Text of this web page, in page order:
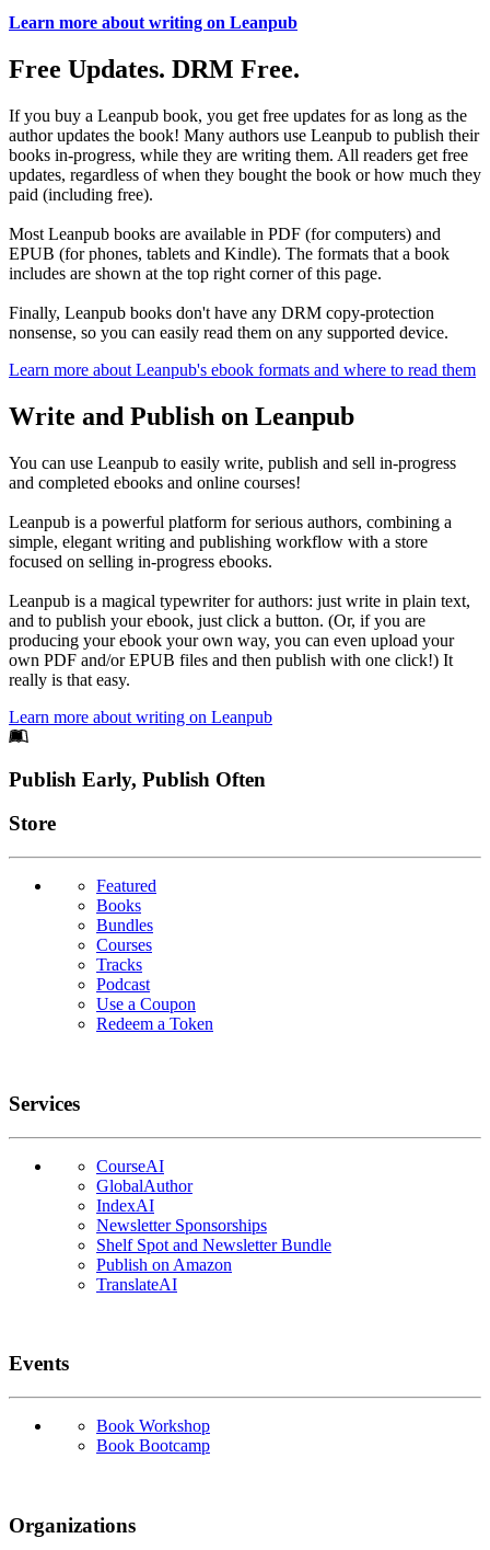
Learn more about writing on Leanpub
Free Updates. DRM Free.
If you buy a Leanpub book, you get free updates for as long as the
author updates the book! Many authors use Leanpub to publish their
books in-progress, while they are writing them. All readers get free
updates, regardless of when they bought the book or how much they
paid (including free).
Most Leanpub books are available in PDF (for computers) and
EPUB (for phones, tablets and Kindle). The formats that a book
includes are shown at the top right corner of this page.
Finally, Leanpub books don't have any DRM copy-protection
nonsense, so you can easily read them on any supported device.
Learn more about Leanpub's ebook formats and where to read them
Write and Publish on Leanpub
You can use Leanpub to easily write, publish and sell in-progress
and completed ebooks and online courses!
Leanpub is a powerful platform for serious authors, combining a
simple, elegant writing and publishing workflow with a store
focused on selling in-progress ebooks.
Leanpub is a magical typewriter for authors: just write in plain text,
and to publish your ebook, just click a button. (Or, if you are
producing your ebook your own way, you can even upload your
own PDF and/or EPUB files and then publish with one click!) It
really is that easy.
Learn more about writing on Leanpub
Footer
Publish Early, Publish Often
Links
Store
Featured
Books
Bundles
Courses
Tracks
Podcast
Use a Coupon
Redeem a Token
Services
CourseAI
GlobalAuthor
IndexAI
Newsletter Sponsorships
Shelf Spot and Newsletter Bundle
Publish on Amazon
TranslateAI
Events
Book Workshop
Book Bootcamp
Organizations